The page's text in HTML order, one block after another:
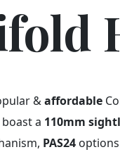
&affordable
a 110mm
PAS24